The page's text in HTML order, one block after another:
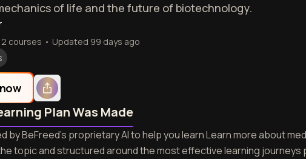
of life and the future of biotechnology.
courses • Updated 99 days ago
Plan Was Made
by BeFreed's proprietary AI to help you learn Learn more about
topic and structured around the most effective learning journeys